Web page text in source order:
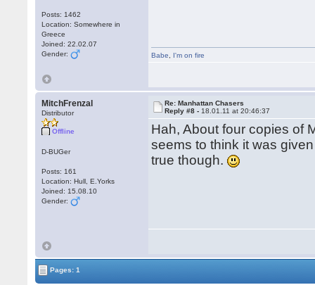
Posts: 1462
Location: Somewhere in
Greece
Joined: 22.02.07
Gender:
Babe I'm on fire
MitchFrenzal
Distributor
Offline
D-BUGer
Posts: 161
Location: Hull, E.Yorks
Joined: 15.08.10
Gender:
Re: Manhattan Chasers
Reply #8 - 18.01.11 at 20:46:37
Hah, About four copies of
seems to think it was
true though.
Pages: 1